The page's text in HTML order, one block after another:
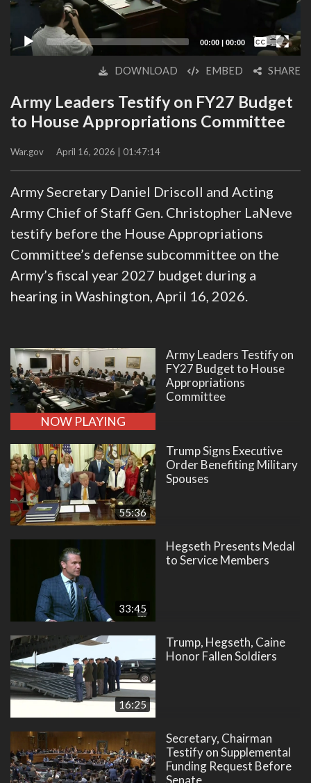
00:00 | 00:00
Subtitles
DOWNLOAD EMBED SHARE
Army Leaders Testify on FY27 Budget
to House Appropriations Committee
War.gov April 16, 2026 | 01:47:14
Army Secretary Daniel Driscoll and Acting
Army Chief of Staff Gen. Christopher LaNeve
testify before the House Appropriations
Committee’s defense subcommittee on the
Army’s fiscal year 2027 budget during a
hearing in Washington, April 16, 2026.
NOW PLAYING
Army Leaders Testify on
FY27 Budget to House
Appropriations
Committee
55:36
Trump Signs Executive
Order Benefiting Military
Spouses
33:45
Hegseth Presents Medal
to Service Members
16:25
Trump, Hegseth, Caine
Honor Fallen Soldiers
Secretary, Chairman
Testify on Supplemental
Funding Request Before
Senate